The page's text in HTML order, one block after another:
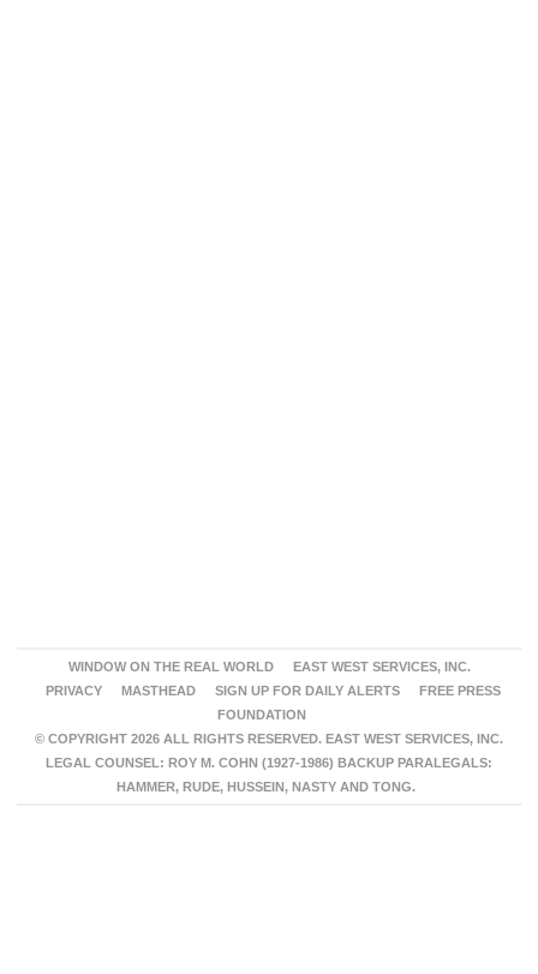
WINDOW ON THE REAL WORLD
EAST WEST SERVICES, INC.
PRIVACY
MASTHEAD SIGN UP FOR DAILY ALERTS
FREE PRESS
FOUNDATION
© COPYRIGHT 2026 ALL RIGHTS RESERVED. EAST WEST SERVICES, INC.
LEGAL COUNSEL: ROY M. COHN (1927-1986) BACKUP PARALEGALS:
HAMMER, RUDE, HUSSEIN, NASTY AND TONG.